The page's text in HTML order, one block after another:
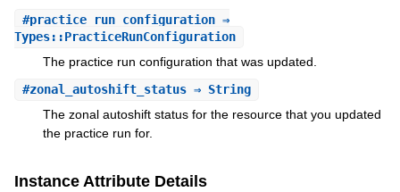
#practice_run_configuration⇒
Types::PracticeRunConfiguration
The practice run configuration that was updated.
#zonal_autoshift_status⇒ String
The zonal autoshift status for the resource that you updated
the practice run for.
Instance Attribute Details